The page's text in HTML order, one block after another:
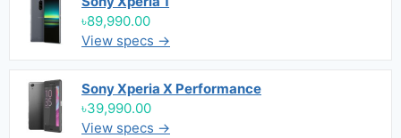
৳89,990.00
View specs →
Sony Xperia X Performance
৳39,990.00
View specs →